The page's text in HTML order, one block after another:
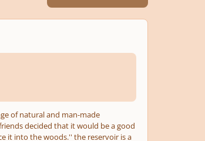
of natural and man-made
decided that it would be a good
it into the woods.'' the reservoir is a